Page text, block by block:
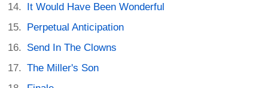
It Would Have Been Wonderful
Perpetual Anticipation
Send In The Clowns
The Miller's Son